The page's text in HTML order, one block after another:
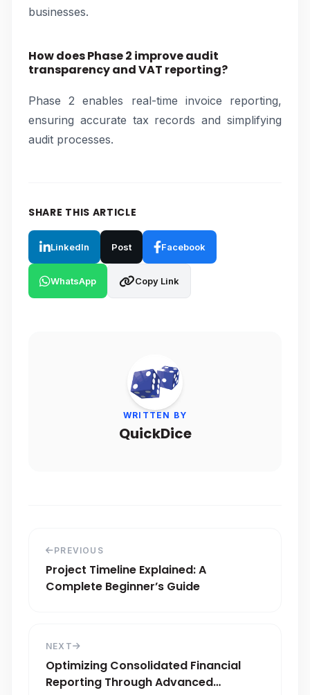
businesses.
How does Phase 2 improve audit
transparency and VAT reporting?
Phase 2 enables real-time invoice reporting,
ensuring accurate tax records and simplifying
audit processes.
SHARE THIS ARTICLE
LinkedIn Post Facebook
WhatsApp Copy Link
WRITTEN BY
QuickDice
PREVIOUS
Project Timeline Explained: A
Complete Beginner’s Guide
NEXT
Optimizing Consolidated Financial
Reporting Through Advanced